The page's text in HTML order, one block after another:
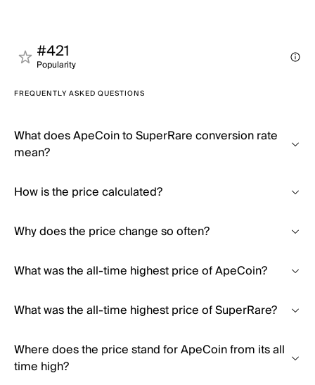
#421
Popularity
FREQUENTLY ASKED QUESTIONS
What does ApeCoin to SuperRare conversion rate
mean?
How is the price calculated?
Why does the price change so often?
What was the all-time highest price of ApeCoin?
What was the all-time highest price of SuperRare?
Where does the price stand for ApeCoin from its all
time high?